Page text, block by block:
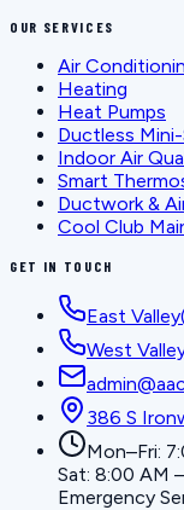
OUR SERVICES
Air
Heating
Heat Pumps
Ductless
Indoor Air
Smart
Ductwork &
Cool Club
GET IN TOUCH
East Valley
West
386 S
Mon–Fri:
Sat: 8:00 AM
Emergency